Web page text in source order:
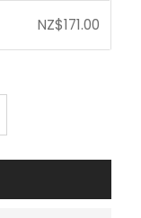
NZ$171.00